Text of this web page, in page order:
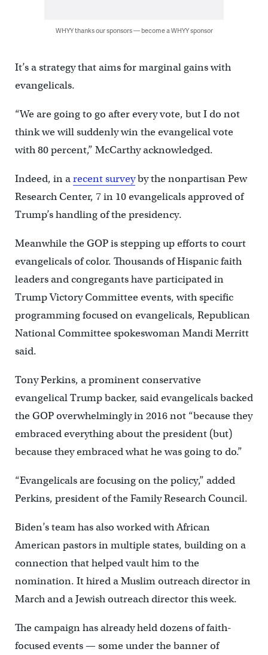
WHYY thanks our sponsors — become a WHYY sponsor
It’s a strategy that aims for marginal gains with
evangelicals.
“We are going to go after every vote, but I do not
think we will suddenly win the evangelical vote
with 80 percent,” McCarthy acknowledged.
Indeed, in arecent surveyby the nonpartisan Pew
Research Center, 7 in 10 evangelicals approved of
Trump’s handling of the presidency.
Meanwhile the GOP is stepping up efforts to court
evangelicals of color. Thousands of Hispanic faith
leaders and congregants have participated in
Trump Victory Committee events, with specific
programming focused on evangelicals, Republican
National Committee spokeswoman Mandi Merritt
said.
Tony Perkins, a prominent conservative
evangelical Trump backer, said evangelicals backed
the GOP overwhelmingly in 2016 not “because they
embraced everything about the president (but)
because they embraced what he was going to do.”
“Evangelicals are focusing on the policy,” added
Perkins, president of the Family Research Council.
Biden’s team has also worked with African
American pastors in multiple states, building on a
connection that helped vault him to the
nomination. It hired a Muslim outreach director in
March and a Jewish outreach director this week.
The campaign has already held dozens of faith-
focused events — some under the banner of